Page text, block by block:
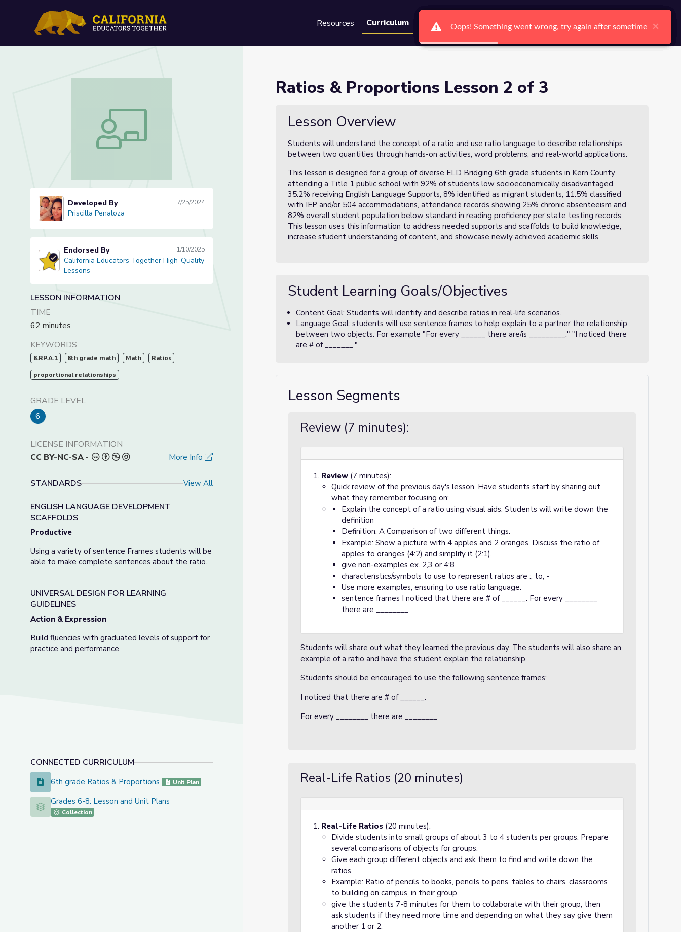
Resources Curriculum Groups Search Ctrl K Log In Register
Ratios & Proportions Lesson 2 of 3
Ratios & Proportions Lesson 2 of 3
Priscilla Penaloza
Developed By 7/25/2024
Priscilla Penaloza
California Educators Together High-Quality Lessons
Endorsed By 1/10/2025
California Educators Together High-Quality
Lessons
LESSON INFORMATION
TIME
62 minutes
KEYWORDS
6.RP.A.1 6th grade math Math Ratios
proportional relationships
GRADE LEVEL
6
LICENSE INFORMATION
CC BY-NC-SA - More Info
STANDARDS View All
ENGLISH LANGUAGE DEVELOPMENT
SCAFFOLDS
Productive
Using a variety of sentence Frames students will be
able to make complete sentences about the ratio.
UNIVERSAL DESIGN FOR LEARNING
GUIDELINES
Action & Expression
Build fluencies with graduated levels of support for
practice and performance.
CONNECTED CURRICULUM
6th grade Ratios & Proportions
6th grade Ratios & Proportions Unit Plan
Grades 6-8: Lesson and Unit Plans
Grades 6-8: Lesson and Unit Plans
Collection
Ratios & Proportions Lesson 2 of 3
Lesson Overview
Students will understand the concept of a ratio and use ratio language to describe relationships
between two quantities through hands-on activities, word problems, and real-world applications.
This lesson is designed for a group of diverse ELD Bridging 6th grade students in Kern County
attending a Title 1 public school with 92% of students low socioeconomically disadvantaged,
35.2% receiving English Language Supports, 8% identified as migrant students, 11.5% classified
with IEP and/or 504 accommodations, attendance records showing 25% chronic absenteeism and
82% overall student population below standard in reading proficiency per state testing records.
This lesson uses this information to address needed supports and scaffolds to build knowledge,
increase student understanding of content, and showcase newly achieved academic skills.
Student Learning Goals/Objectives
Content Goal: Students will identify and describe ratios in real-life scenarios.
Language Goal: students will use sentence frames to help explain to a partner the relationship
between two objects. For example "For every ______ there are/is _________." "I noticed there
are # of _______."
Lesson Segments
Review (7 minutes):
Review (7 minutes):
Quick review of the previous day's lesson. Have students start by sharing out
what they remember focusing on:
Explain the concept of a ratio using visual aids. Students will write down the
definition
Definition: A Comparison of two different things.
Example: Show a picture with 4 apples and 2 oranges. Discuss the ratio of
apples to oranges (4:2) and simplify it (2:1).
give non-examples ex. 2,3 or 4;8
characteristics/symbols to use to represent ratios are :, to, -
Use more examples, ensuring to use ratio language.
sentence frames I noticed that there are # of ______. For every ________
there are ________.
Students will share out what they learned the previous day. The students will also share an
example of a ratio and have the student explain the relationship.
Students should be encouraged to use the following sentence frames:
I noticed that there are # of ______.
For every ________ there are ________.
Real-Life Ratios (20 minutes)
Real-Life Ratios (20 minutes):
Divide students into small groups of about 3 to 4 students per groups. Prepare
several comparisons of objects for groups.
Give each group different objects and ask them to find and write down the
ratios.
Example: Ratio of pencils to books, pencils to pens, tables to chairs, classrooms
to building on campus, in their group.
give the students 7-8 minutes for them to collaborate with their group, then
ask students if they need more time and depending on what they say give them
another 1 or 2.
Oops! Something went wrong, try again after sometime ×
Oops! Something went wrong, try again after sometime ×
Oops! Something went wrong, try again after sometime ×
Oops! Something went wrong, try again after sometime ×
Oops! Something went wrong, try again after sometime ×
Oops! Something went wrong, try again after sometime ×